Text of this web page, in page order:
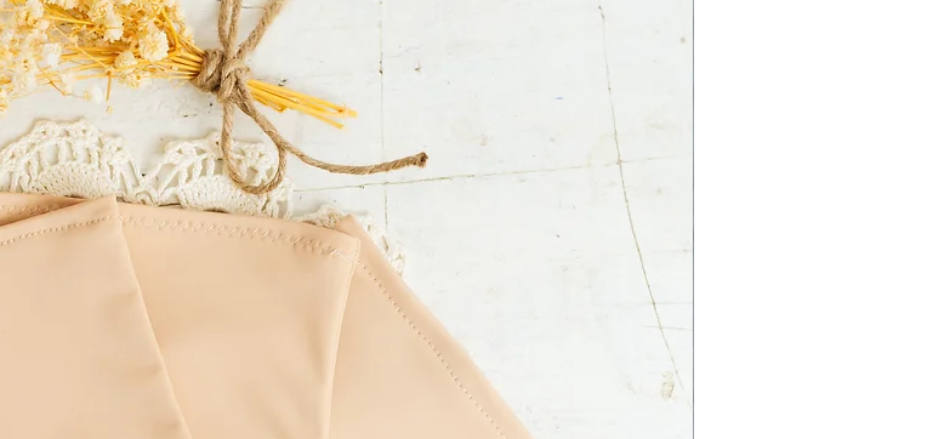
of residence.
LITTLE MOUSE'S CLOSET Ltd. is not responsible for an
incorrect delivery address on your part.